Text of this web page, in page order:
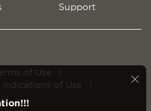
Support
of Use
Indications of Use